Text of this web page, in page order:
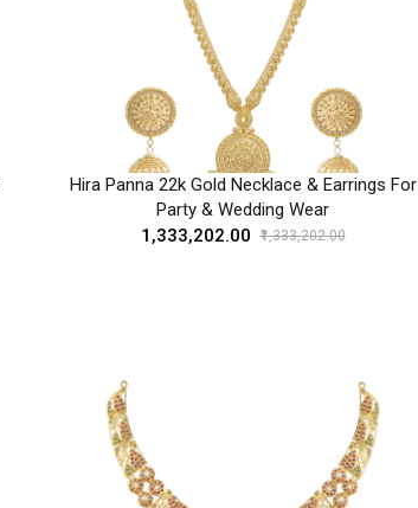
Hira Panna 22k Gold Necklace & Earrings For
Party & Wedding Wear
₹1,333,202.00
₹1,333,202.00